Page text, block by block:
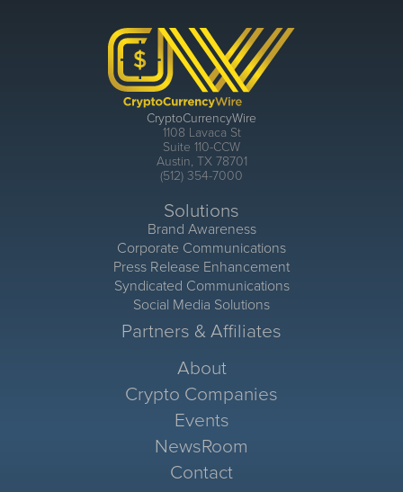
CryptoCurrencyWire
1108 Lavaca St
Suite 110-CCW
Austin, TX 78701
(512) 354-7000
Solutions
Brand Awareness
Corporate Communications
Press Release Enhancement
Syndicated Communications
Social Media Solutions
Partners & Affiliates
About
Crypto Companies
Events
NewsRoom
Contact